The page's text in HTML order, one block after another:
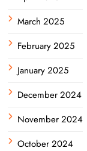
March 2025
February 2025
January 2025
December 2024
November 2024
October 2024